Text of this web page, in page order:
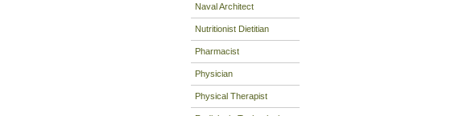
Naval Architect
Nutritionist Dietitian
Pharmacist
Physician
Physical Therapist